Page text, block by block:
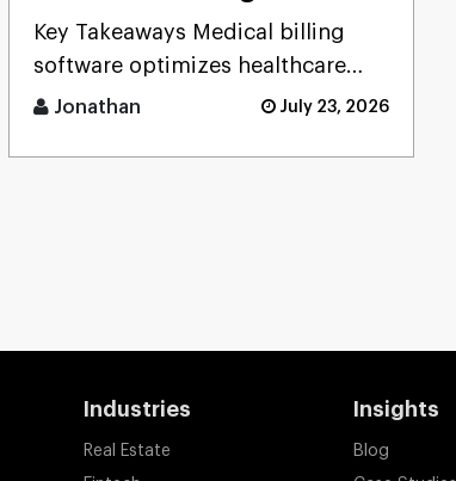
Explained (Complete
Comparison for Saudi
Healthcare Providers)
Key Takeaways Medical billing
software optimizes healthcare
services through automation of
Jonathan July 23, 2026
Industries
Real Estate
Insights
Blog